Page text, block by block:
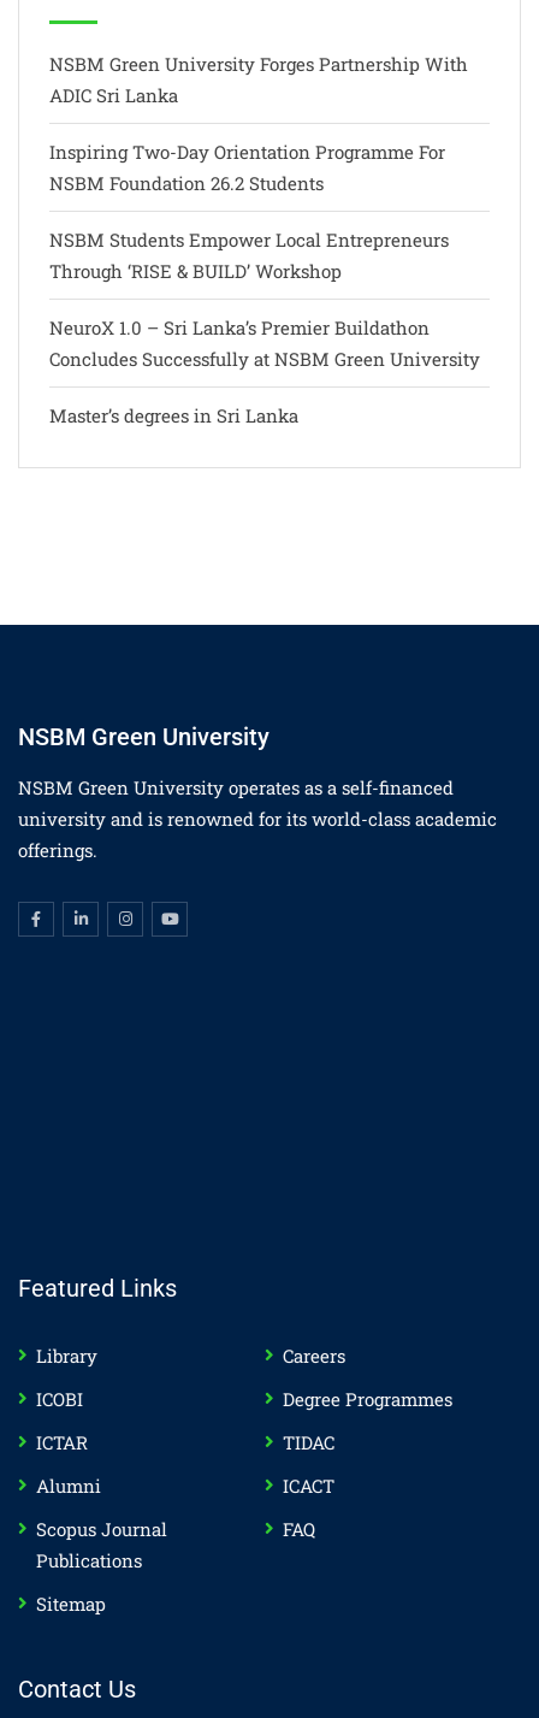
NSBM Green University Forges Partnership With
ADIC Sri Lanka
Inspiring Two-Day Orientation Programme For
NSBM Foundation 26.2 Students
NSBM Students Empower Local Entrepreneurs
Through ‘RISE & BUILD’ Workshop
NeuroX 1.0 – Sri Lanka’s Premier Buildathon
Concludes Successfully at NSBM Green University
Master’s degrees in Sri Lanka
NSBM Green University
NSBM Green University operates as a self-financed
university and is renowned for its world-class academic
offerings.
Featured Links
Library
Careers
ICOBI
Degree Programmes
ICTAR
TIDAC
Alumni
ICACT
Scopus Journal
Publications
FAQ
Sitemap
Contact Us